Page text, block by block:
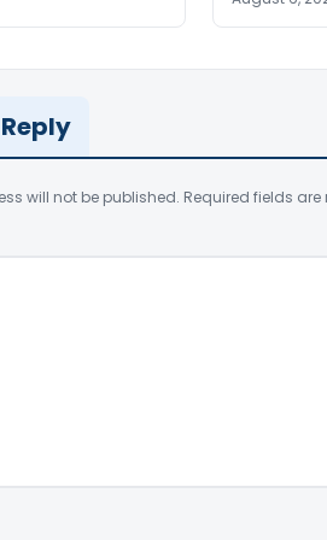
will not be published. Required fields are